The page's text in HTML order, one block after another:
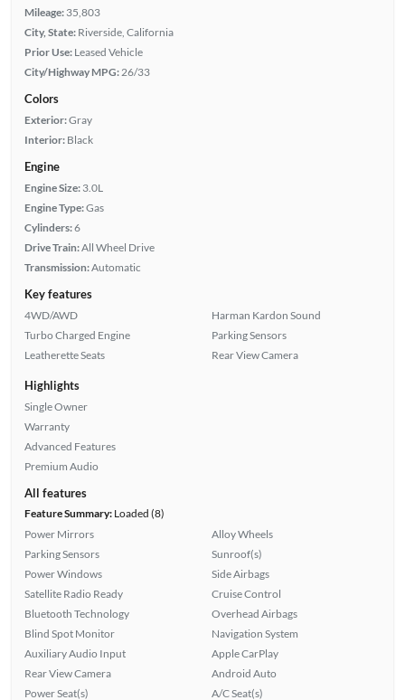
Mileage: 35,803
City, State: Riverside, California
Prior Use: Leased Vehicle
City/Highway MPG: 26/33
Colors
Exterior:Gray
Interior: Black
Engine
Engine Size: 3.0L
Engine Type:Gas
Cylinders:6
Drive Train:All Wheel Drive
Transmission:Automatic
Key features
4WD/AWD
Turbo Charged Engine
Leatherette Seats
Harman Kardon Sound
Parking Sensors
Rear View Camera
Highlights
Single Owner
Warranty
Advanced Features
Premium Audio
All features
Feature Summary:Loaded (8)
Power Mirrors
Parking Sensors
Power Windows
Satellite Radio Ready
Bluetooth Technology
Blind Spot Monitor
Auxiliary Audio Input
Rear View Camera
Power Seat(s)
Alloy Wheels
Sunroof(s)
Side Airbags
Cruise Control
Overhead Airbags
Navigation System
Apple CarPlay
Android Auto
A/C Seat(s)